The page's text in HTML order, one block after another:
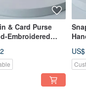
& Card Purse
Embroidered